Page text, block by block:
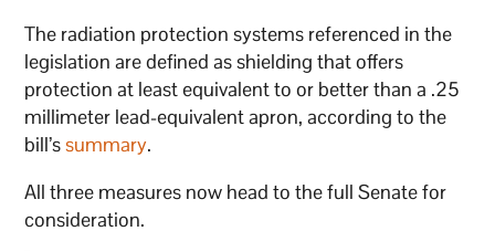
The radiation protection systems referenced in the
legislation are defined as shielding that offers
protection at least equivalent to or better than a .25
millimeter lead-equivalent apron, according to the
bill’ssummary.
All three measures now head to the full Senate for
consideration.